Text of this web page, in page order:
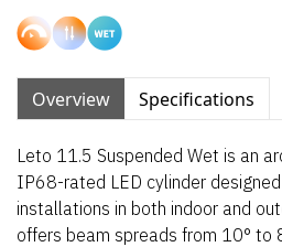
Overview Specifications
Leto 11.5 Suspended Wet is an
IP68-rated LED cylinder
installations in both indoor and
offers beam spreads from 10° to